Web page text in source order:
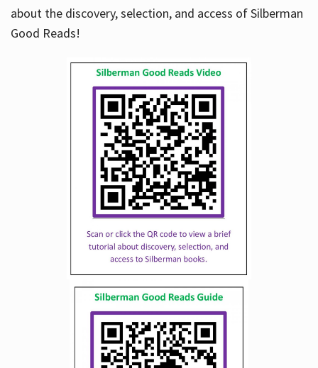
about the discovery, selection, and access of Silberman
Good Reads!